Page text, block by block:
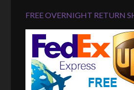
FREE OVERNIGHT RETURN